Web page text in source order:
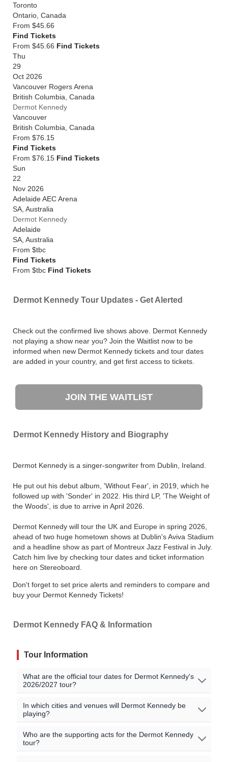
Toronto
Ontario Canada
From $45.66
Find Tickets
From $45.66 Find Tickets
Thu
29
Oct 2026
Vancouver Rogers Arena
British Columbia Canada
Dermot Kennedy
Vancouver
British Columbia Canada
From $76.15
Find Tickets
From $76.15 Find Tickets
Sun
22
Nov 2026
Adelaide AEC Arena
SA Australia
Dermot Kennedy
Adelaide
SA Australia
From $tbc
Find Tickets
From $tbc Find Tickets
Dermot Kennedy Tour Updates - Get Alerted
Check out the confirmed live shows above. Dermot Kennedy
not playing a show near you? Join the Waitlist now to be
informed when new Dermot Kennedy tickets and tour dates
are added in your country, and get first access to tickets.
JOIN THE WAITLIST
Dermot Kennedy History and Biography
Dermot Kennedy is a singer-songwriter from Dublin, Ireland.
He put out his debut album, 'Without Fear', in 2019, which he
followed up with 'Sonder' in 2022. His third LP, 'The Weight of
the Woods', is due to arrive in April 2026.
Dermot Kennedy will tour the UK and Europe in spring 2026,
ahead of two huge hometown shows at Dublin's Aviva Stadium
and a headline show as part of Montreux Jazz Festival in July.
Catch him live by checking tour dates and ticket information
here on Stereoboard.
Don't forget to set price alerts and reminders to compare and
buy your Dermot Kennedy Tickets!
Dermot Kennedy FAQ & Information
Tour Information
What are the official tour dates for Dermot Kennedy's
2026/2027 tour?
No Dermot Kennedy events are currently scheduled. Join
the waitlist to to be alerted when Dermot Kennedy
All official Dermot Kennedy tour dates, that we are aware
In which cities and venues will Dermot Kennedy be
playing?
Oops, no shows currently scheduled. Join our waitlist to
get notified when new shows are announced near you!
Who are the supporting acts for the Dermot Kennedy
tour?